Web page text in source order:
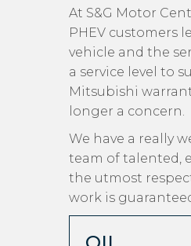
At S&G Motor
PHEV customers
vehicle and the
a service level to
Mitsubishi
longer a concern.
We have a really
team of talented,
the utmost
work is